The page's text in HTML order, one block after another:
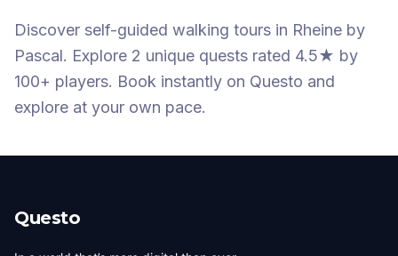
Discover self-guided walking tours in Rheine by
Pascal. Explore 2 unique quests rated 4.5★ by
100+ players. Book instantly on Questo and
explore at your own pace.
Questo